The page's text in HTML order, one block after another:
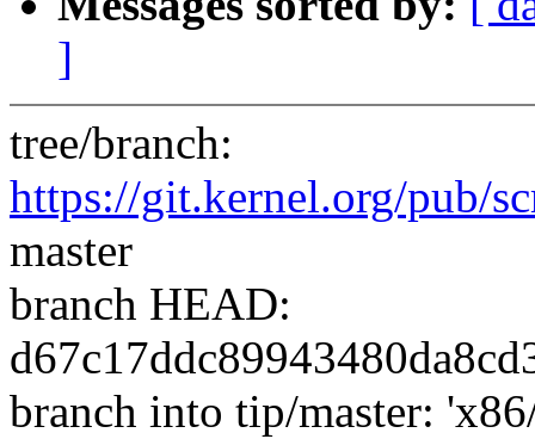
]
tree/branch:
https://git.kernel.org/pub/
master
branch HEAD:
branch into tip/master: